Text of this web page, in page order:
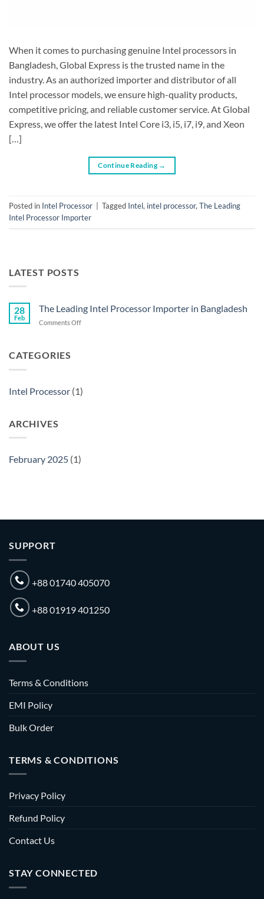
When it comes to purchasing genuine Intel processors in
Bangladesh, Global Express is the trusted name in the
industry. As an authorized importer and distributor of all
Intel processor models, we ensure high-quality products,
competitive pricing, and reliable customer service. At Global
Express, we offer the latest Intel Core i3, i5, i7, i9, and Xeon
[…]
Continue Reading →
Posted in Intel Processor Tagged Intel, intel processor, The Leading
Intel Processor Importer
LATEST POSTS
28
Feb
The Leading Intel Processor Importer in Bangladesh
Comments Offon
Bangladesh
CATEGORIES
Intel Processor (1)
ARCHIVES
February 2025 (1)
SUPPORT
+88 01740 405070
+88 01919 401250
ABOUT US
Terms & Conditions
EMI Policy
Bulk Order
TERMS & CONDITIONS
Privacy Policy
Refund Policy
Contact Us
STAY CONNECTED